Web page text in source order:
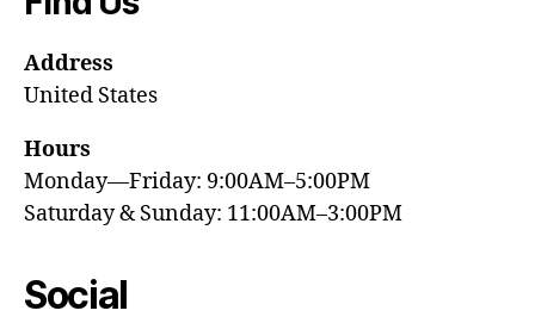
Address
United States
Hours
Monday—Friday: 9:00AM–5:00PM
Saturday & Sunday: 11:00AM–3:00PM
Social